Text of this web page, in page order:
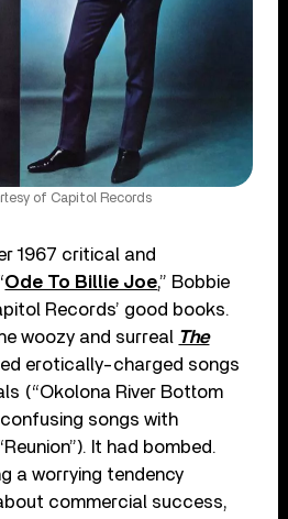
of Capitol Records
1967 critical and
Ode To Billie Joe,” Bobbie
Records’ good books.
woozy and surreal The
erotically-charged songs
(“Okolona River Bottom
songs with
It had bombed.
a worrying tendency
commercial success,